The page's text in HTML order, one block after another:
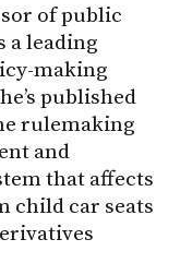
of public
a leading
making
published
rulemaking
and
that affects
child car seats